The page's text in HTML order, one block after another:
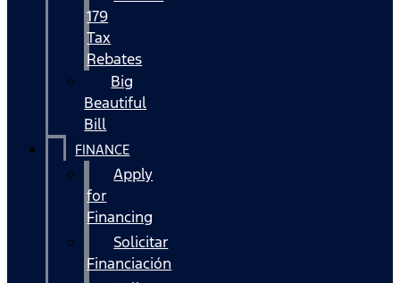
179
Tax
Rebates
Big
Beautiful
Bill
FINANCE
Apply
for
Financing
Solicitar
Financiación